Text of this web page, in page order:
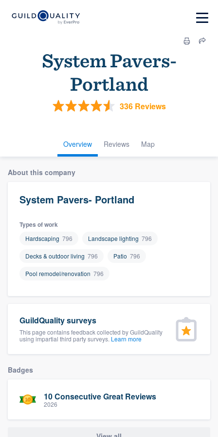
System Pavers-
Portland
336 Reviews
Overview Reviews Map
About this company
System Pavers- Portland
Types of work
Hardscaping 796 Landscape lighting 796
Decks & outdoor living 796 Patio 796
Pool remodel/renovation 796
GuildQuality surveys
This page contains feedback collected by GuildQuality
using impartial third party surveys. Learn more
Badges
10 Consecutive Great Reviews
2026
Welcome to our